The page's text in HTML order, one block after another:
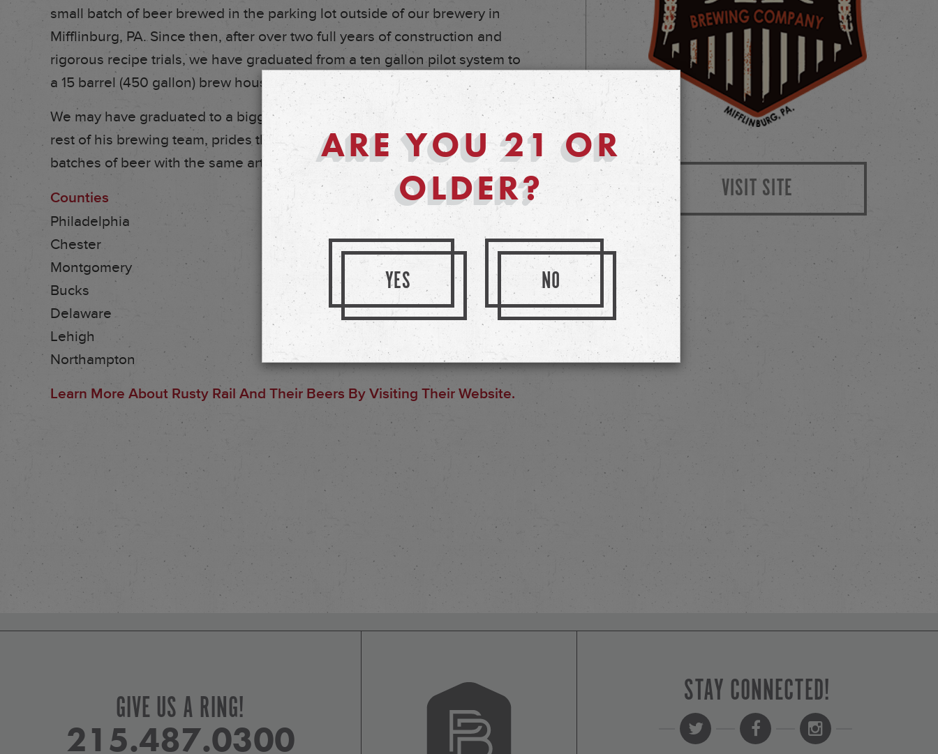
VISIT SITE
small batch of beer brewed in the parking lot outside of our brewery in
Mifflinburg, PA. Since then, after over two full years of construction and
rigorous recipe trials, we have graduated from a ten gallon pilot system to
a 15 barrel (450 gallon) brew house with 300 barrels of fermentable space.
We may have graduated to a bigger system, but our Head Brewer and the
rest of his brewing team, prides themselves on brewing these large
batches of beer with the same artisanal attention of small-batch brewing.
Counties
Philadelphia
Chester
Montgomery
Bucks
Delaware
Lehigh
Northampton
Learn More About Rusty Rail And Their Beers By Visiting Their Website.
ARE YOU 21 OR
OLDER?
YES NO
GIVE US A RING!
215.487.0300
STAY CONNECTED!